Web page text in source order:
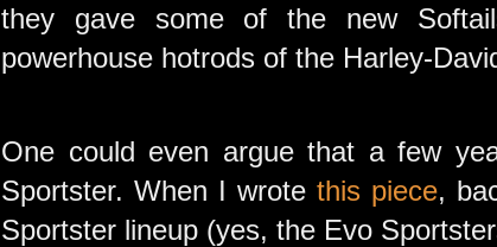
they gave some of the new
powerhouse hotrods of the Harley-
One could even argue that a few
Sportster. When I wrote this piece,
Sportster lineup (yes, the Evo